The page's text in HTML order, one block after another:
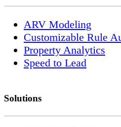
ARV Modeling
Customizable Rule
Property Analytics
Speed to Lead
Solutions